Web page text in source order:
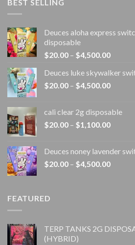
BEST SELLING
Deuces aloha express
disposable
$20.00 – $4,500.00Price
$20.00
through
Deuces luke skywalker
$20.00 – $4,500.00Price
through
cali clear 2g disposable​
$20.00 – $1,100.00Price
Deuces noney lavender
$20.00 – $4,500.00Price
FEATURED
TERP TANKS 2G
(HYBRID)